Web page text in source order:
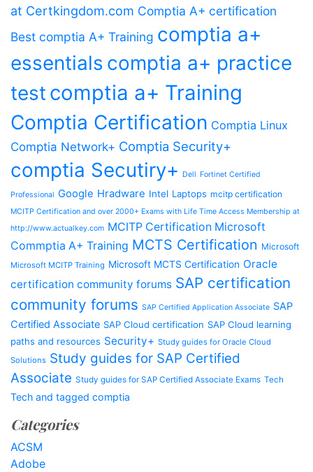
at Certkingdom.com Comptia A+ certification
Best comptia A+ Training comptia a+
essentials comptia a+ practice
test comptia a+ Training
Comptia Certification Comptia Linux
Comptia Network+ Comptia Security+
comptia Secutiry+ Dell Fortinet Certified
Professional Google Hradware Intel Laptops mcitp certification
MCITP Certification and over 2000+ Exams with Life Time Access Membership at
http://www.actualkey.com MCITP Certification Microsoft
Commptia A+ Training MCTS Certification Microsoft
Microsoft MCITP Training Microsoft MCTS Certification Oracle
certification community forums SAP certification
community forums SAP Certified Application Associate SAP
Certified Associate SAP Cloud certification SAP Cloud learning
paths and resources Security+ Study guides for Oracle Cloud
Solutions Study guides for SAP Certified
Associate Study guides for SAP Certified Associate Exams Tech
Tech and tagged comptia
Categories
ACSM
Adobe